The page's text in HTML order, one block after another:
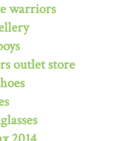
warriors
outlet store